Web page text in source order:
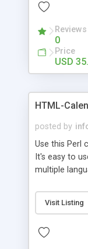
Reviews
0
Price
USD
HTML-
posted by
Use this Perl
It's easy to
multiple
other day. Of
calendars as
Visit Listing